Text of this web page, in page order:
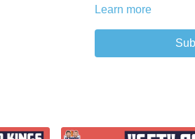
Learn more